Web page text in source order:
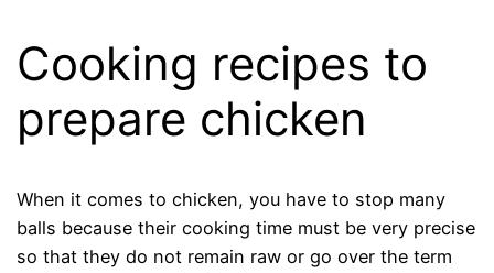
Cooking recipes to
prepare chicken
When it comes to chicken, you have to stop many
balls because their cooking time must be very precise
so that they do not remain raw or go over the term